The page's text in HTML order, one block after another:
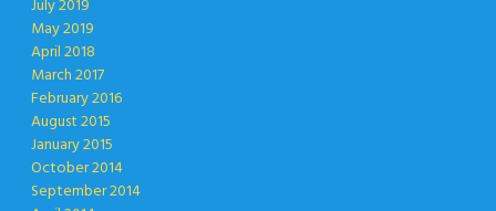
July 2019
May 2019
April 2018
March 2017
February 2016
August 2015
January 2015
October 2014
September 2014